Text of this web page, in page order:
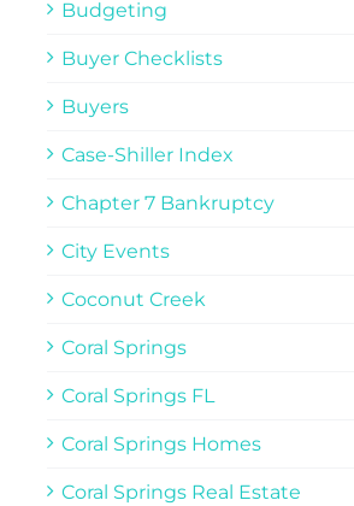
Budgeting
Buyer Checklists
Buyers
Case-Shiller Index
Chapter 7 Bankruptcy
City Events
Coconut Creek
Coral Springs
Coral Springs FL
Coral Springs Homes
Coral Springs Real Estate